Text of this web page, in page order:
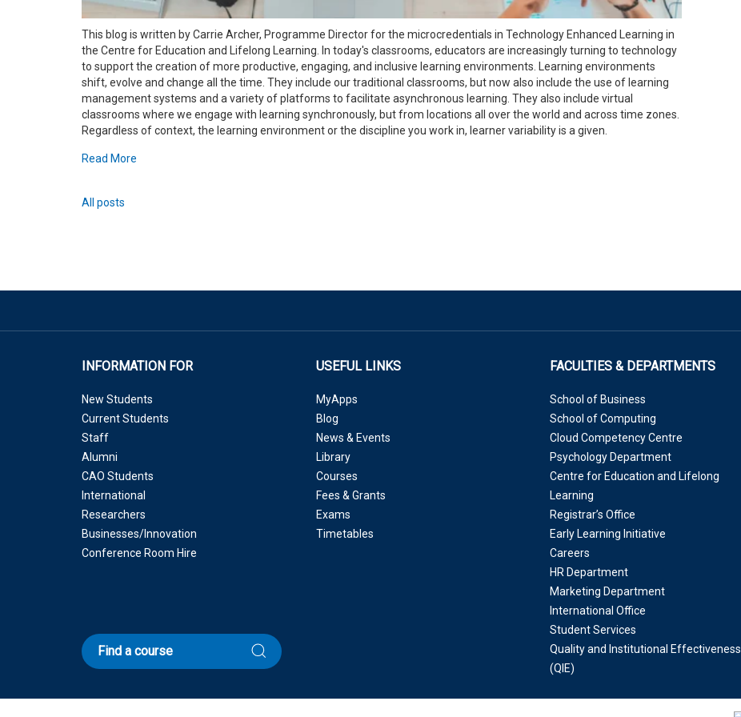
This blog is written by Carrie Archer, Programme Director for the microcredentials in Technology Enhanced Learning in
the Centre for Education and Lifelong Learning. In today's classrooms, educators are increasingly turning to technology
to support the creation of more productive, engaging, and inclusive learning environments. Learning environments
shift, evolve and change all the time. They include our traditional classrooms, but now also include the use of learning
management systems and a variety of platforms to facilitate asynchronous learning. They also include virtual
classrooms where we engage with learning synchronously, but from locations all over the world and across time zones.
Regardless of context, the learning environment or the discipline you work in, learner variability is a given.
Read More
All posts
INFORMATION FOR
New Students
Current Students
Staff
Alumni
CAO Students
International
Researchers
Businesses/Innovation
Conference Room Hire
USEFUL LINKS
MyApps
Blog
News & Events
Library
Courses
Fees & Grants
Exams
Timetables
FACULTIES & DEPARTMENTS
School of Business
School of Computing
Cloud Competency Centre
Psychology Department
Centre for Education and Lifelong
Learning
Registrar’s Office
Early Learning Initiative
Careers
HR Department
Marketing Department
International Office
Student Services
Quality and Institutional Effectiveness
(QIE)
Find a course